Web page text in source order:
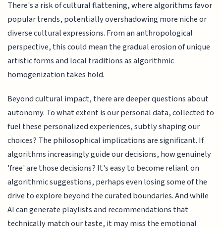
There's a risk of cultural flattening, where algorithms favor
popular trends, potentially overshadowing more niche or
diverse cultural expressions. From an anthropological
perspective, this could mean the gradual erosion of unique
artistic forms and local traditions as algorithmic
homogenization takes hold.
Beyond cultural impact, there are deeper questions about
autonomy. To what extent is our personal data, collected to
fuel these personalized experiences, subtly shaping our
choices? The philosophical implications are significant. If
algorithms increasingly guide our decisions, how genuinely
'free' are those decisions? It's easy to become reliant on
algorithmic suggestions, perhaps even losing some of the
drive to explore beyond the curated boundaries. And while
AI can generate playlists and recommendations that
technically match our taste, it may miss the emotional